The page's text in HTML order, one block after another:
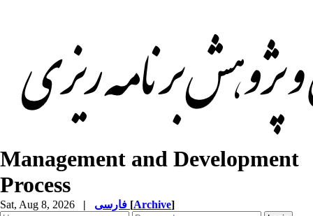
Management and Development
Process
Sat, Aug 8, 2026 | [Archive]